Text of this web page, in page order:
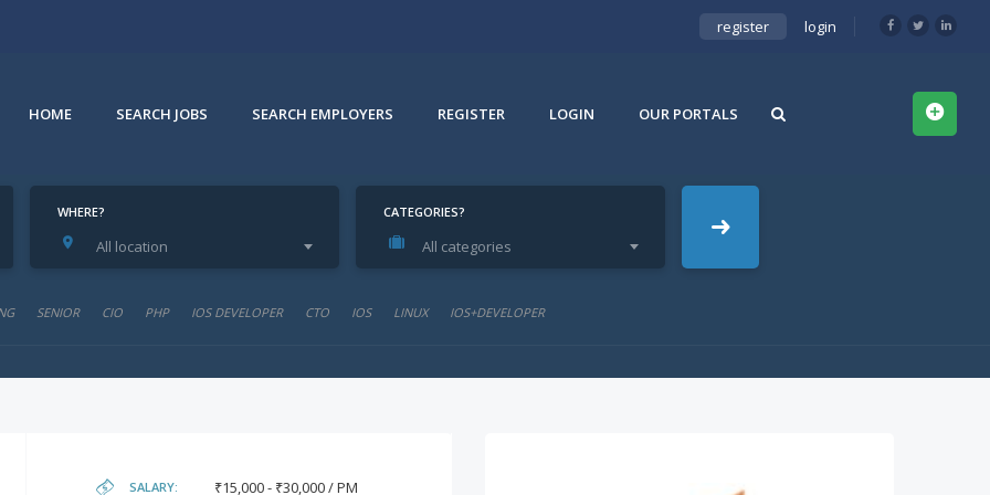
register login
HOME SEARCH JOBS SEARCH EMPLOYERS REGISTER LOGIN OUR PORTALS
WHERE?
All location
CATEGORIES?
All categories
SENIOR CIO PHP IOS DEVELOPER CTO IOS LINUX IOS+DEVELOPER
SALARY: ₹15,000 - ₹30,000 / PM